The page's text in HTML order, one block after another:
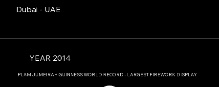
Dubai - UAE
YEAR 2014
PLAM JUMEIRAH GUINNESS WORLD RECORD - LARGEST FIREWORK DISPLAY